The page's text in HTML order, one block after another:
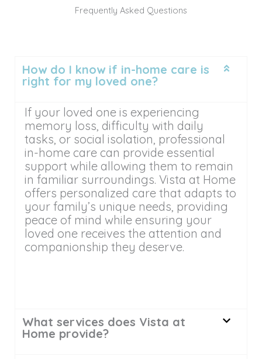
Frequently Asked Questions
How do I know if in-home care is
right for my loved one?
If your loved one is experiencing
memory loss, difficulty with daily
tasks, or social isolation, professional
in-home care can provide essential
support while allowing them to remain
in familiar surroundings. Vista at Home
offers personalized care that adapts to
your family’s unique needs, providing
peace of mind while ensuring your
loved one receives the attention and
companionship they deserve.
What services does Vista at
Home provide?